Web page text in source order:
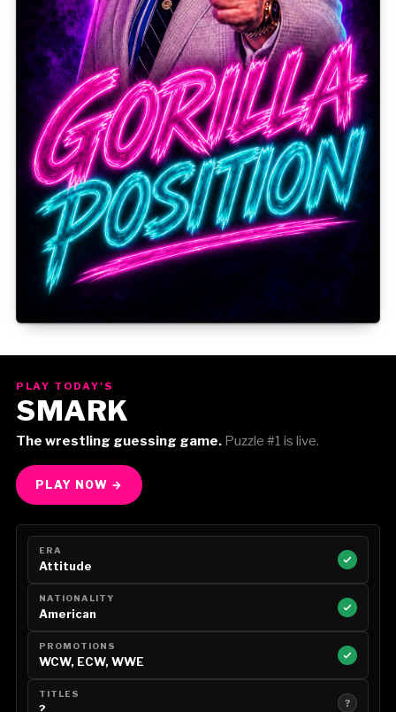
PLAY TODAY'S
SMARK
The wrestling guessing game.Puzzle #1 is live.
PLAY NOW →
ERA
Attitude
NATIONALITY
American
PROMOTIONS
WCW, ECW, WWE
TITLES
?